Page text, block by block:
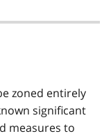
zoned entirely
significant
measures to